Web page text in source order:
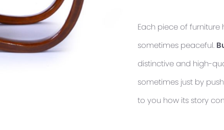
Each piece of
sometimes peaceful.
distinctive and high-
sometimes just by
to you how its story